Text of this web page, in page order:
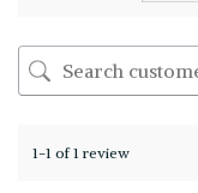
1-1 of 1 review